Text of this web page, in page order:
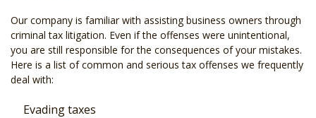
Our company is familiar with assisting business owners through
criminal tax litigation. Even if the offenses were unintentional,
you are still responsible for the consequences of your mistakes.
Here is a list of common and serious tax offenses we frequently
deal with:
Evading taxes